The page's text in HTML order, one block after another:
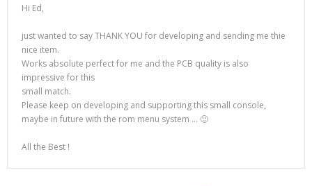
Hi Ed,
just wanted to say THANK YOU for developing and sending me thie
nice item.
Works absolute perfect for me and the PCB quality is also
impressive for this
small match.
Please keep on developing and supporting this small console,
maybe in future with the rom menu system … 🙂
All the Best !